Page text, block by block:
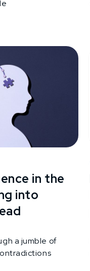
in the
into
a jumble of